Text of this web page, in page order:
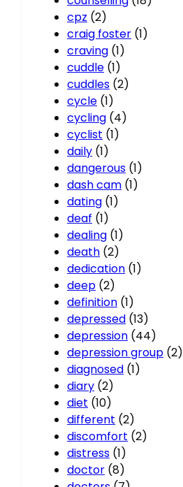
cpz (2)
craig foster (1)
craving (1)
cuddle (1)
cuddles (2)
cycle (1)
cycling (4)
cyclist (1)
daily (1)
dangerous (1)
dash cam (1)
dating (1)
deaf (1)
dealing (1)
death (2)
dedication (1)
deep (2)
definition (1)
depressed (13)
depression (44)
depression group (2)
diagnosed (1)
diary (2)
diet (10)
different (2)
discomfort (2)
distress (1)
doctor (8)